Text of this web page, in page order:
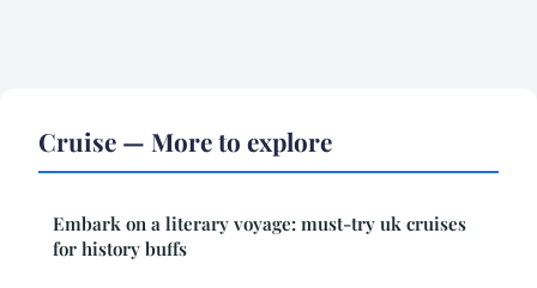
Cruise — More to explore
Embark on a literary voyage: must-try uk cruises
for history buffs